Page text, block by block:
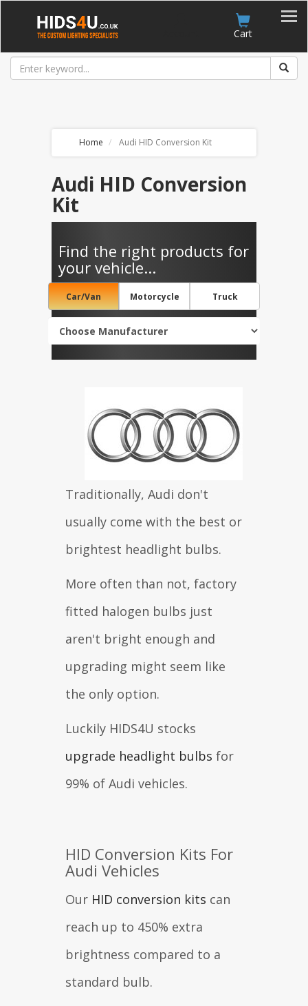
Cart
Home Audi HID Conversion Kit
Audi HID Conversion
Kit
Find the right products for
your vehicle...
Car/Van Motorcycle Truck
Traditionally, Audi don't
usually come with the best or
brightest headlight bulbs.
More often than not, factory
fitted halogen bulbs just
aren't bright enough and
upgrading might seem like
the only option.
Luckily HIDS4U stocks
upgrade headlight bulbs for
99% of Audi vehicles.
HID Conversion Kits For
Audi Vehicles
Our HID conversion kits can
reach up to 450% extra
brightness compared to a
standard bulb.